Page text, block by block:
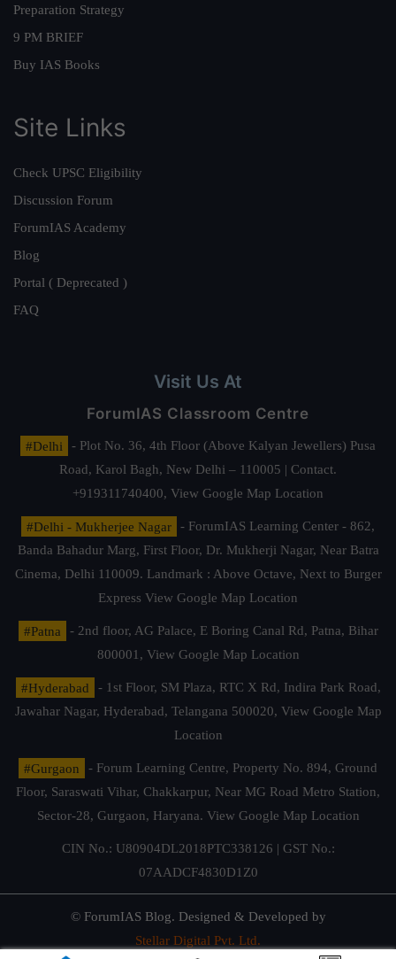
Preparation Strategy
9 PM BRIEF
Buy IAS Books
Site Links
Check UPSC Eligibility
Discussion Forum
ForumIAS Academy
Blog
Portal ( Deprecated )
FAQ
Visit Us At
ForumIAS Classroom Centre
#Delhi
- Plot No. 36, 4th Floor (Above Kalyan Jewellers) Pusa
Road, Karol Bagh, New Delhi – 110005 | Contact.
+919311740400, View Google Map Location
#Delhi - Mukherjee Nagar
- ForumIAS Learning Center - 862,
Banda Bahadur Marg, First Floor, Dr. Mukherji Nagar, Near Batra
Cinema, Delhi 110009. Landmark : Above Octave, Next to Burger
Express View Google Map Location
#Patna
- 2nd floor, AG Palace, E Boring Canal Rd, Patna, Bihar
800001, View Google Map Location
#Hyderabad
- 1st Floor, SM Plaza, RTC X Rd, Indira Park Road,
Jawahar Nagar, Hyderabad, Telangana 500020, View Google Map
Location
#Gurgaon
- Forum Learning Centre, Property No. 894, Ground
Floor, Saraswati Vihar, Chakkarpur, Near MG Road Metro Station,
Sector-28, Gurgaon, Haryana. View Google Map Location
CIN No.: U80904DL2018PTC338126 | GST No.:
07AADCF4830D1Z0
© ForumIAS Blog. Designed & Developed by
Stellar Digital Pvt. Ltd.